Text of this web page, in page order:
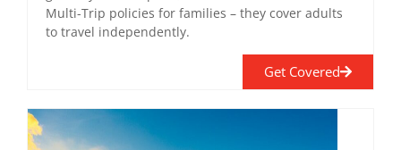
Get Covered
Multi-Trip policies for families – they cover adults
to travel independently.